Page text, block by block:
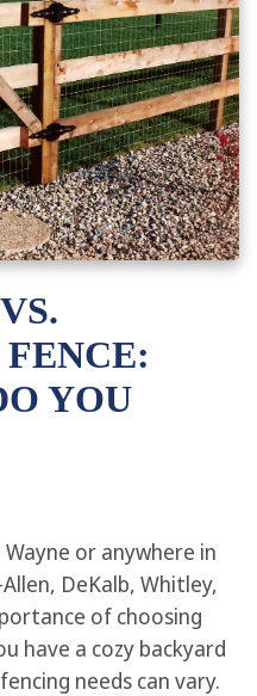
YOU
or anywhere in
DeKalb, Whitley,
of choosing
have a cozy backyard
needs can vary.